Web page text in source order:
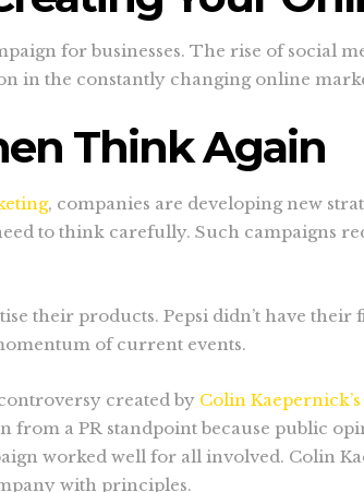
for businesses. The rise of social
in the constantly changing online
Think Again
, companies are developing new
to think carefully. Such campaigns
their products. Pepsi didn’t have
of current events.
created by Colin Kaepernick’s
from a PR standpoint because public
worked well for all involved. Colin
with principles.